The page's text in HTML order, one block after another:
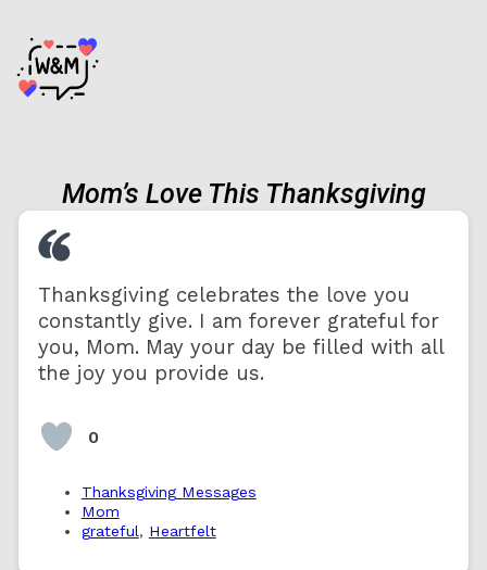
Mom’s Love This Thanksgiving
Thanksgiving celebrates the love you
constantly give. I am forever grateful for
you, Mom. May your day be filled with all
the joy you provide us.
0
Thanksgiving Messages
Mom
grateful, Heartfelt